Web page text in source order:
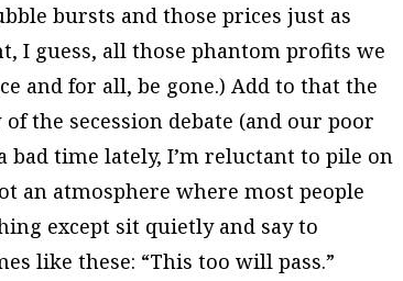
bursts and those prices just as
I guess, all those phantom profits we
and for all, be gone.) Add to that the
the secession debate (and our poor
bad time lately, I’m reluctant to pile on
an atmosphere where most people
except sit quietly and say to
like these: “This too will pass.”